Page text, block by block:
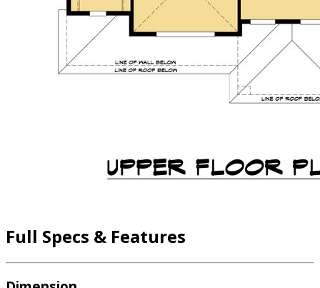
Full Specs & Features